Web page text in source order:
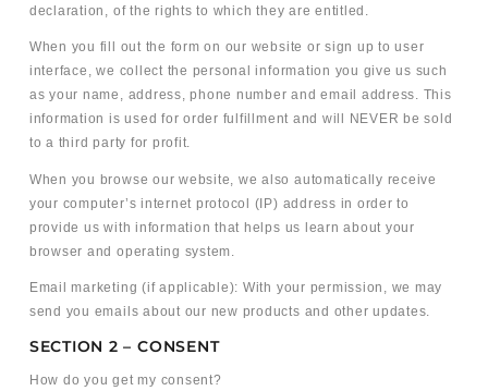
declaration, of the rights to which they are entitled.
When you fill out the form on our website or sign up to user
interface, we collect the personal information you give us such
as your name, address, phone number and email address. This
information is used for order fulfillment and will NEVER be sold
to a third party for profit.
When you browse our website, we also automatically receive
your computer’s internet protocol (IP) address in order to
provide us with information that helps us learn about your
browser and operating system.
Email marketing (if applicable): With your permission, we may
send you emails about our new products and other updates.
SECTION 2 – CONSENT
How do you get my consent?